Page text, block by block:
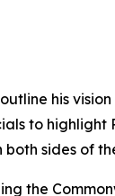
his
to highlight
sides of
the